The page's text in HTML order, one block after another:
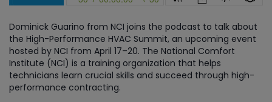
Dominick Guarino from NCI joins the podcast to talk about
the High-Performance HVAC Summit, an upcoming event
hosted by NCI from April 17–20. The National Comfort
Institute (NCI) is a training organization that helps
technicians learn crucial skills and succeed through high-
performance contracting.